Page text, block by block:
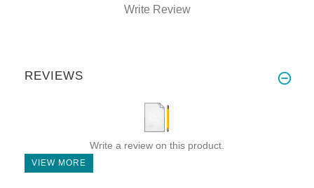
Write Review
REVIEWS
Write a review on this product.
VIEW MORE